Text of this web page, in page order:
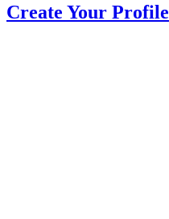
Create Your Profile